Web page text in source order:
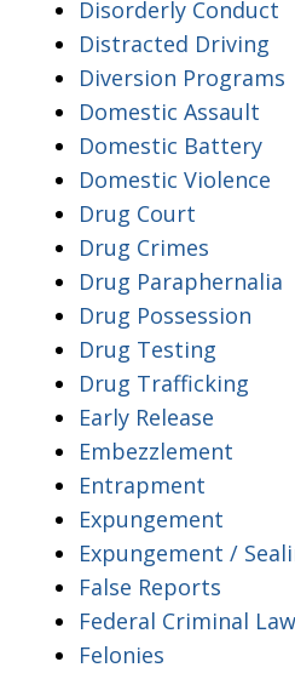
Disorderly Conduct
Distracted Driving
Diversion Programs
Domestic Assault
Domestic Battery
Domestic Violence
Drug Court
Drug Crimes
Drug Paraphernalia
Drug Possession
Drug Testing
Drug Trafficking
Early Release
Embezzlement
Entrapment
Expungement
Expungement /
False Reports
Federal Criminal Law
Felonies